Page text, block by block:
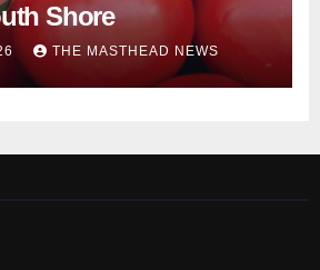
Shore
THE MASTHEAD NEWS